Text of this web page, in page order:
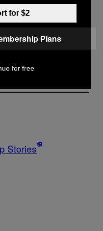
is out today on
Stories
for $2
Plans
for free